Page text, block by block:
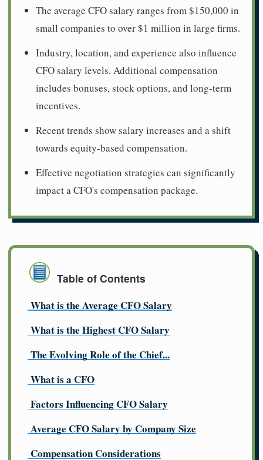
The average CFO salary ranges from $150,000 in
small companies to over $1 million in large firms.
Industry, location, and experience also influence
CFO salary levels. Additional compensation
includes bonuses, stock options, and long-term
incentives.
Recent trends show salary increases and a shift
towards equity-based compensation.
Effective negotiation strategies can significantly
impact a CFO's compensation package.
Table of Contents
What is the Average CFO Salary
What is the Highest CFO Salary
The Evolving Role of the Chief...
What is a CFO
Factors Influencing CFO Salary
Average CFO Salary by Company Size
Compensation Considerations